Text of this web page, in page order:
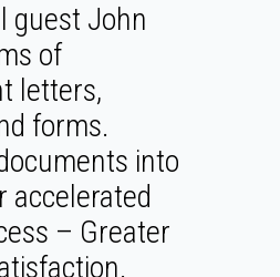
guest John
of
letters,
forms.
into
accelerated
– Greater